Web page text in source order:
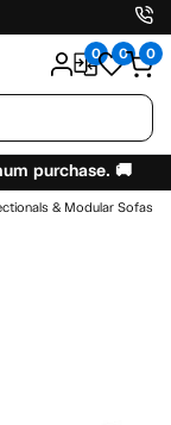
0 0 0
purchase. 🚚
& Modular Sofas